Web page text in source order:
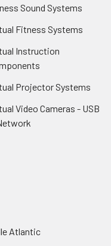
Sound Systems
Fitness Systems
Instruction
Projector Systems
Video Cameras - USB
Atlantic